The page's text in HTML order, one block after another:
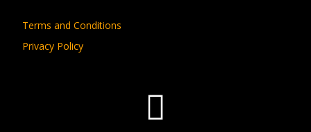
Terms and Conditions
Privacy Policy